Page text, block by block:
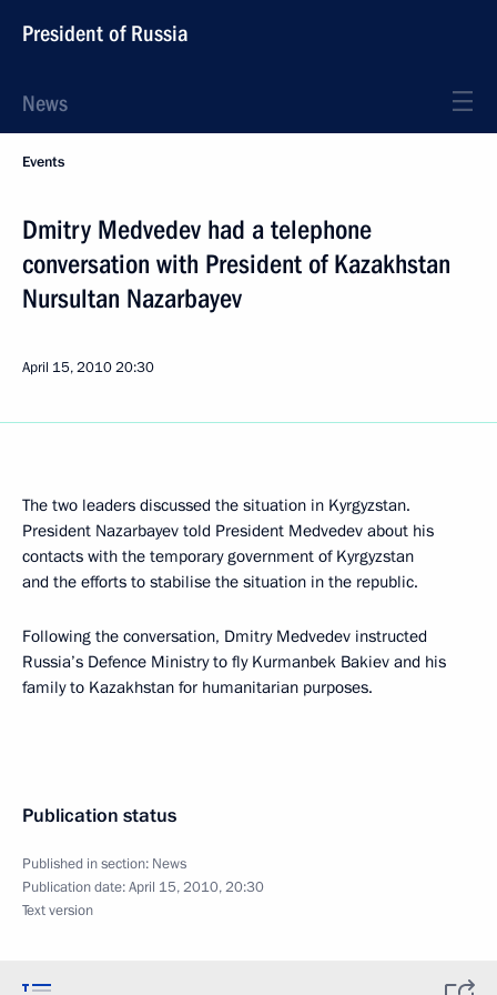
President of Russia
News
Events
Dmitry Medvedev had a telephone
conversation with President of Kazakhstan
Nursultan Nazarbayev
April 15, 201020:30
The two leaders discussed the situation in Kyrgyzstan.
President Nazarbayev told President Medvedev about his
contacts with the temporary government of Kyrgyzstan
and the efforts to stabilise the situation in the republic.
Following the conversation, Dmitry Medvedev instructed
Russia’s Defence Ministry to fly Kurmanbek Bakiev and his
family to Kazakhstan for humanitarian purposes.
Publication status
Published in section: News
Publication date:April 15, 2010, 20:30
Text version